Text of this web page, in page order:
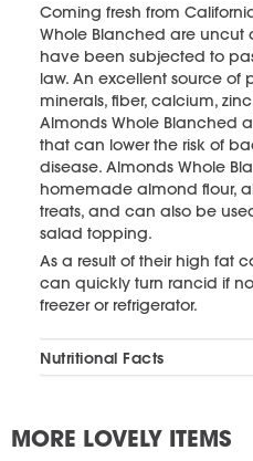
Coming fresh from
Whole Blanched are
have been subjected to
law. An excellent source of
minerals, fiber, calcium,
Almonds Whole Blanched
that can lower the risk of
disease. Almonds Whole
homemade almond flour,
treats, and can also be
salad topping.
As a result of their high fat
can quickly turn rancid if
freezer or refrigerator.
Nutritional Facts
MORE LOVELY ITEMS